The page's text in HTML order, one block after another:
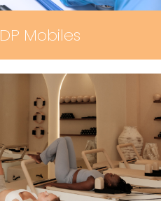
DP Mobiles